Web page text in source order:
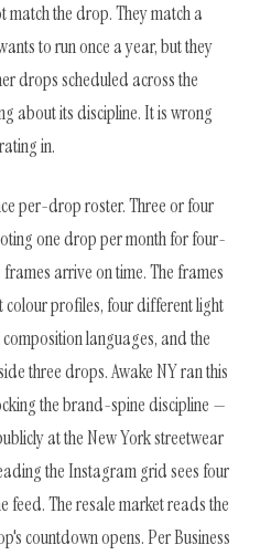
match the drop. They match a
to run once a year, but they
drops scheduled across the
about its discipline. It is wrong
in.
per-drop roster. Three or four
one drop per month for four-
arrive on time. The frames
profiles, four different light
languages, and the
three drops. Awake NY ran this
the brand-spine discipline —
at the New York streetwear
the Instagram grid sees four
The resale market reads the
countdown opens. Per Business